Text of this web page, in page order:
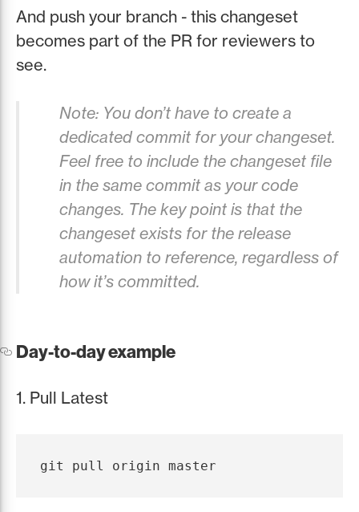
And push your branch - this changeset
becomes part of the PR for reviewers to
see.
Note: You don’t have to create a
dedicated commit for your changeset.
Feel free to include the changeset file
in the same commit as your code
changes. The key point is that the
changeset exists for the release
automation to reference, regardless of
how it’s committed.
Day-to-day example
1. Pull Latest